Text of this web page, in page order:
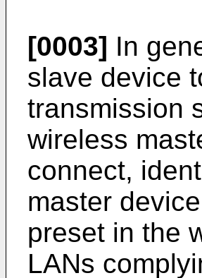
[0003] In
slave device
transmission
wireless
connect,
master
preset in the
LANs